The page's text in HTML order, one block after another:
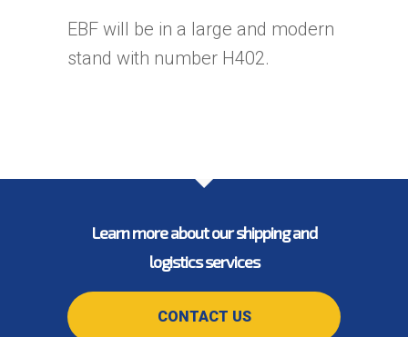
EBF will be in a large and modern
stand with number H402.
Learn more about our shipping and
logistics services
CONTACT US